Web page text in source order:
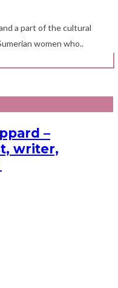
a part of the cultural
women who..
–
writer,